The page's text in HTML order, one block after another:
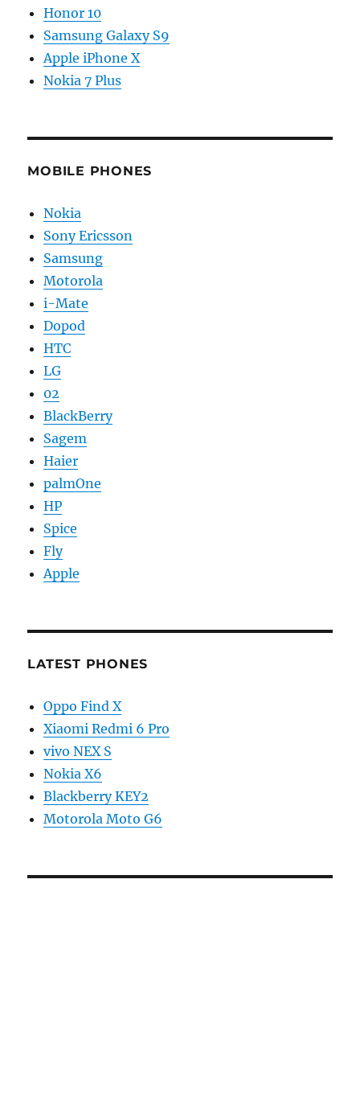
Honor 10
Samsung Galaxy S9
Apple iPhone X
Nokia 7 Plus
MOBILE PHONES
Nokia
Sony Ericsson
Samsung
Motorola
i-Mate
Dopod
HTC
LG
02
BlackBerry
Sagem
Haier
palmOne
HP
Spice
Fly
Apple
LATEST PHONES
Oppo Find X
Xiaomi Redmi 6 Pro
vivo NEX S
Nokia X6
Blackberry KEY2
Motorola Moto G6